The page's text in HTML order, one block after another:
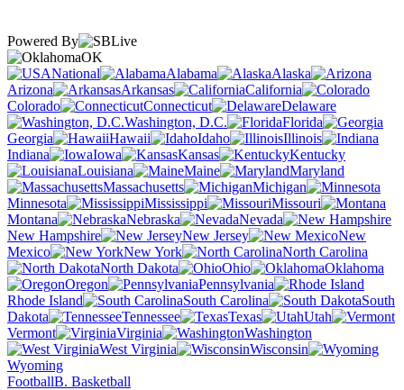
Powered By
OK
National
Alabama
Alaska
Arizona
Arkansas
California
Colorado
Connecticut
Delaware
Washington, D.C.
Florida
Georgia
Hawaii Idaho
Illinois
Indiana
Iowa Kansas
Kentucky
Louisiana
Maine
Maryland
Massachusetts
Michigan
Minnesota
Mississippi
Missouri
Montana
Nebraska
Nevada
New Hampshire
New Jersey
New
Mexico
New York
North Carolina
North Dakota
Ohio
Oklahoma
Oregon
Pennsylvania
Rhode Island
South Carolina
South
Dakota
Tennessee Texas
Utah
Vermont
Virginia
Washington
West Virginia
Wisconsin
Wyoming
FootballB. Basketball